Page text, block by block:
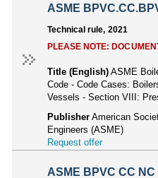
ASME
Technical rule, 2021
PLEASE NOTE:
Title (English) ASME
Code - Code Cases:
Vessels - Section VIII:
Publisher American
Engineers (ASME)
Request offer
ASME BPVC CC NC